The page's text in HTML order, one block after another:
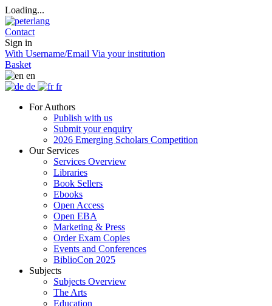
Loading...
Contact
Sign in
With Username/Email Via your institution
Basket
en
de
fr
For Authors
Publish with us
Submit your enquiry
2026 Emerging Scholars Competition
Our Services
Services Overview
Libraries
Book Sellers
Ebooks
Open Access
Open EBA
Marketing & Press
Order Exam Copies
Events and Conferences
BiblioCon 2025
Subjects
Subjects Overview
The Arts
Education